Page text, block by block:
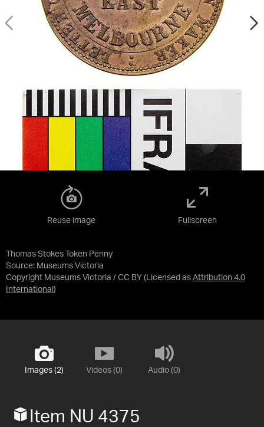
Thomas Stokes Token Penny
Source: Museums Victoria
Copyright Museums Victoria / CC BY (Licensed as Attribution 4.0
International )
Reuse image Fullscreen
Images (2) Videos (0) Audio (0)
Item NU 4375